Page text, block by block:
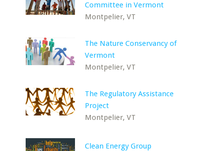
Committee in Vermont
Montpelier, VT
The Nature Conservancy of
Vermont
Montpelier, VT
The Regulatory Assistance
Project
Montpelier, VT
Clean Energy Group